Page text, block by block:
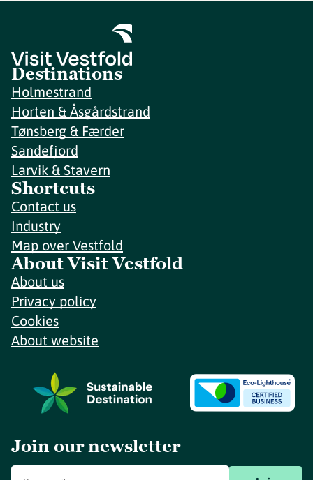
Destinations
Holmestrand
Horten & Åsgårdstrand
Tønsberg & Færder
Sandefjord
Larvik & Stavern
Shortcuts
Contact us
Industry
Map over Vestfold
About Visit Vestfold
About us
Privacy policy
Cookies
About website
Join our newsletter